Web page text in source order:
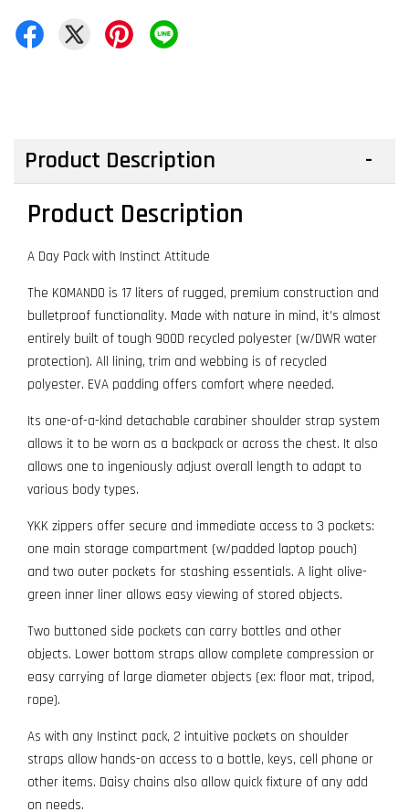
Product Description
Product Description
A Day Pack with Instinct Attitude
The KOMANDO is 17 liters of rugged, premium construction and
bulletproof functionality. Made with nature in mind, it’s almost
entirely built of tough 900D recycled polyester (w/DWR water
protection). All lining, trim and webbing is of recycled
polyester. EVA padding offers comfort where needed.
Its one-of-a-kind detachable carabiner shoulder strap system
allows it to be worn as a backpack or across the chest. It also
allows one to ingeniously adjust overall length to adapt to
various body types.
YKK zippers offer secure and immediate access to 3 pockets:
one main storage compartment (w/padded laptop pouch)
and two outer pockets for stashing essentials. A light olive-
green inner liner allows easy viewing of stored objects.
Two buttoned side pockets can carry bottles and other
objects. Lower bottom straps allow complete compression or
easy carrying of large diameter objects (ex: floor mat, tripod,
rope).
As with any Instinct pack, 2 intuitive pockets on shoulder
straps allow hands-on access to a bottle, keys, cell phone or
other items. Daisy chains also allow quick fixture of any add
on needs.